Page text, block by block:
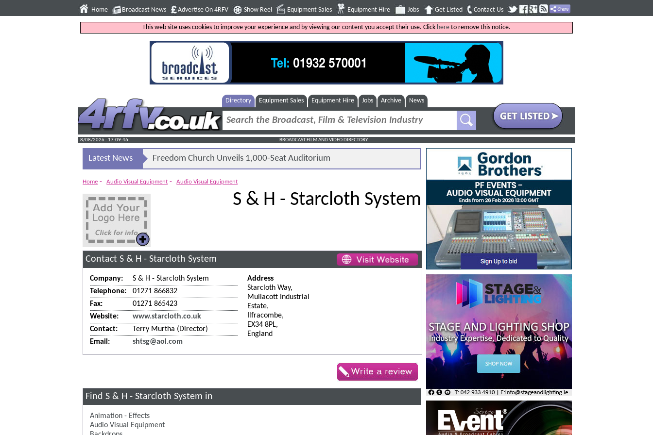
Home Broadcast News Advertise On 4RFV Show Reel Equipment Sales Equipment Hire Jobs Get Listed Contact Us
This web site uses cookies to improve your experience and by viewing our content you accept their use. Click here to remove this notice.
Directory Equipment Sales Equipment Hire Jobs Archive News
8/08/2026 : 17:09:47 BROADCAST FILM AND VIDEO DIRECTORY
Latest News Freedom Church Unveils 1,000-Seat Auditorium
Home - Audio Visual Equipment - Audio Visual Equipment
S & H - Starcloth System
Contact S & H - Starcloth System
Company:
S & H - Starcloth System
Telephone:
01271 866832
Fax:
01271 865423
Website:
www.starcloth.co.uk
Contact:
Terry Murtha (Director)
Email:
shtsg@aol.com
Address
Starcloth Way,
Mullacott Industrial
Estate,
Ilfracombe,
EX34 8PL,
England
Find S & H - Starcloth System in
Animation - Effects
Audio Visual Equipment